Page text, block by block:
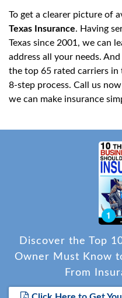
To get a clearer picture of
Texas Insurance. Having
Texas since 2001, we can
address all your needs.
the top 65 rated carriers in
8-step process. Call us
we can make insurance
Discover the Top
Owner Must Know
From